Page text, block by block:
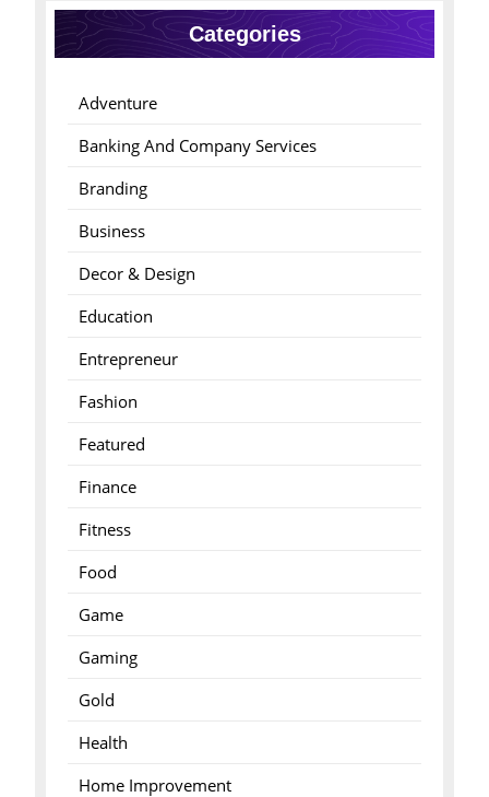
Categories
Adventure
Banking And Company Services
Branding
Business
Decor & Design
Education
Entrepreneur
Fashion
Featured
Finance
Fitness
Food
Game
Gaming
Gold
Health
Home Improvement